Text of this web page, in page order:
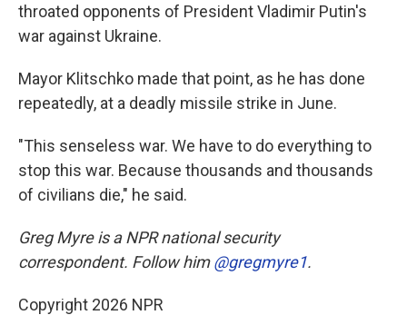
throated opponents of President Vladimir Putin's
war against Ukraine.
Mayor Klitschko made that point, as he has done
repeatedly, at a deadly missile strike in June.
"This senseless war. We have to do everything to
stop this war. Because thousands and thousands
of civilians die," he said.
Greg Myre is a NPR national security
correspondent. Follow him@gregmyre1.
Copyright 2026 NPR